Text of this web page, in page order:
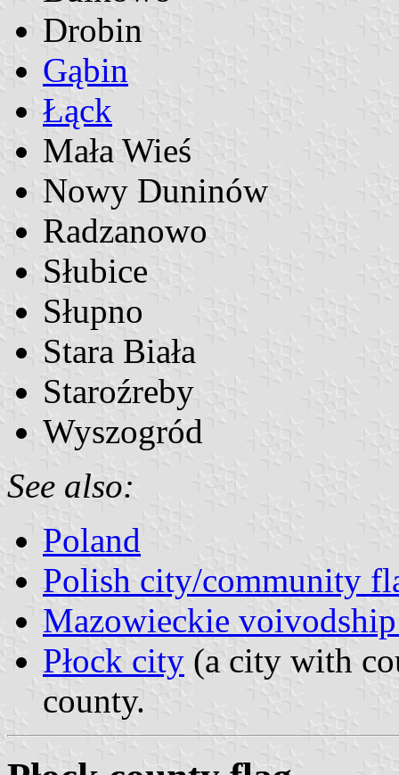
Drobin
Gąbin
Łąck
Mała Wieś
Nowy Duninów
Radzanowo
Słubice
Słupno
Stara Biała
Staroźreby
Wyszogród
See also:
Poland
Polish city/community
Mazowieckie
Płock city (a city with
county.